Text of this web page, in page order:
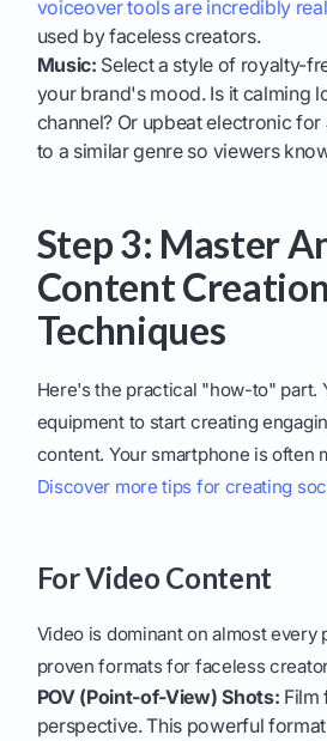
voiceover tools are incredibly
used by faceless creators.
Music: Select a style of royalty-
your brand's mood. Is it calming
channel? Or upbeat electronic
to a similar genre so viewers
Step 3: Master
Content Creation
Techniques
Here's the practical "how-to" part.
equipment to start creating
content. Your smartphone is often
Discover more tips for creating
For Video Content
Video is dominant on almost every
proven formats for faceless
POV (Point-of-View) Shots: Film
perspective. This powerful